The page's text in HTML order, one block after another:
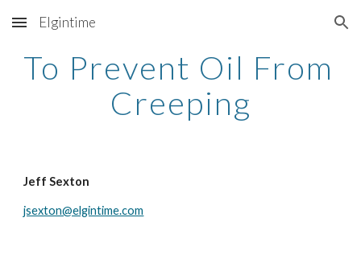
Skip to main content Skip to navigation
Elgintime
To Prevent Oil From
Creeping
Jeff Sexton
jsexton@elgintime.com